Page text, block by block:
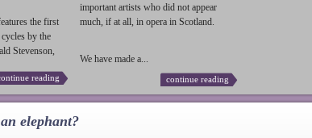
the first
by the
Stevenson,
reading
important artists who did not appear
much, if at all, in opera in Scotland.
We have made a...
continue reading
elephant?